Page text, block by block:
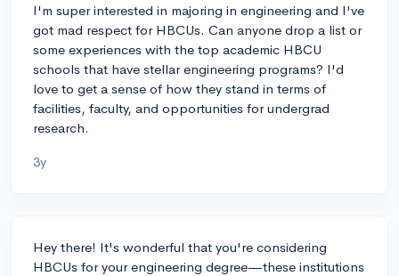
I'm super interested in majoring in engineering and I've
got mad respect for HBCUs. Can anyone drop a list or
some experiences with the top academic HBCU
schools that have stellar engineering programs? I'd
love to get a sense of how they stand in terms of
facilities, faculty, and opportunities for undergrad
research.
3y
Hey there! It's wonderful that you're considering
HBCUs for your engineering degree—these institutions